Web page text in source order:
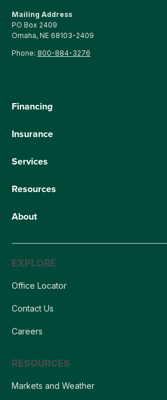
Mailing Address
PO Box 2409
Omaha, NE 68103-2409
Phone: 800-884-3276
Financing
Insurance
Services
Resources
About
EXPLORE
Office Locator
Contact Us
Careers
RESOURCES
Markets and Weather